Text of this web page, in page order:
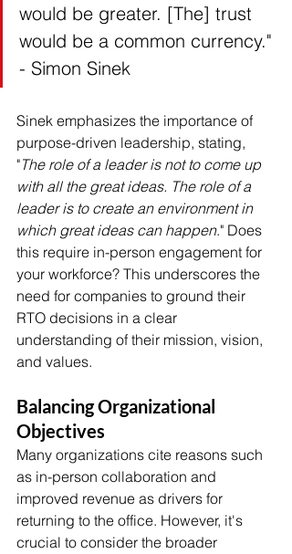
would be greater. [The] trust
would be a common currency."
- Simon Sinek
Sinek emphasizes the importance of
purpose-driven leadership, stating,
"The role of a leader is not to come up
with all the great ideas. The role of a
leader is to create an environment in
which great ideas can happen." Does
this require in-person engagement for
your workforce? This underscores the
need for companies to ground their
RTO decisions in a clear
understanding of their mission, vision,
and values.
Balancing Organizational
Objectives
Many organizations cite reasons such
as in-person collaboration and
improved revenue as drivers for
returning to the office. However, it's
crucial to consider the broader